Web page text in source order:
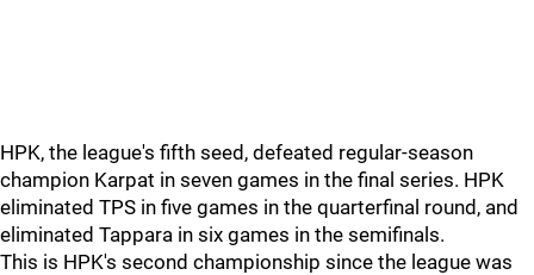
HPK, the league's fifth seed, defeated regular-season
champion Karpat in seven games in the final series. HPK
eliminated TPS in five games in the quarterfinal round, and
eliminated Tappara in six games in the semifinals.
This is HPK's second championship since the league was